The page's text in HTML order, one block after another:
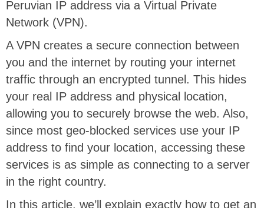
Peruvian IP address via a Virtual Private
Network (VPN).
A VPN creates a secure connection between
you and the internet by routing your internet
traffic through an encrypted tunnel. This hides
your real IP address and physical location,
allowing you to securely browse the web. Also,
since most geo-blocked services use your IP
address to find your location, accessing these
services is as simple as connecting to a server
in the right country.
In this article, we’ll explain exactly how to get an